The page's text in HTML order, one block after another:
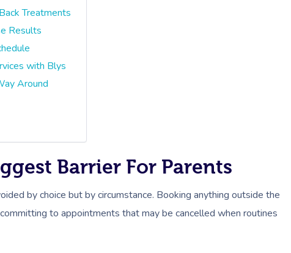
Treatments
Results
with Blys
Around
Barrier For Parents
by choice but by circumstance. Booking anything outside the
to appointments that may be cancelled when routines